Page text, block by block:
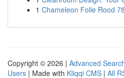
1 Chameleon Folie Rood
Copyright © 2026 | Advanced
Users | Made with Kliqqi CMS | All